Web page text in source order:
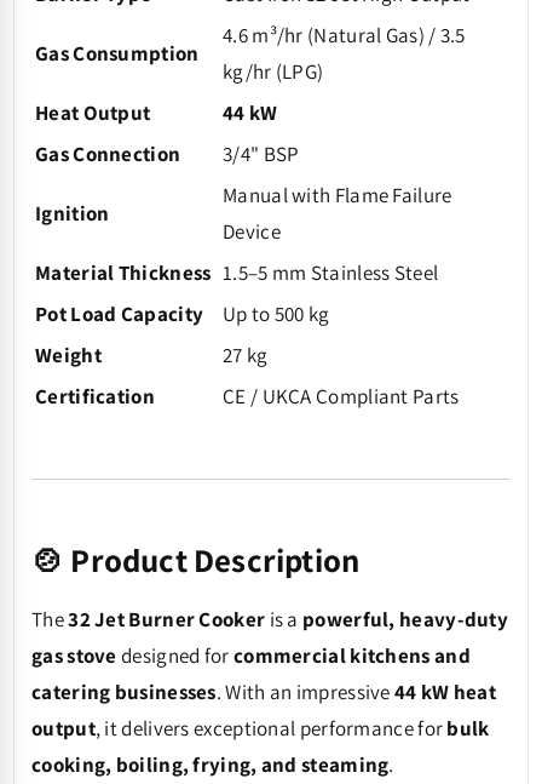
Gas Consumption
4.6 m³/hr (Natural Gas) / 3.5
kg/hr (LPG)
Heat Output
44 kW
Gas Connection
3/4" BSP
Ignition
Manual with Flame Failure
Device
Material Thickness 1.5–5 mm Stainless Steel
Pot Load Capacity
Up to 500 kg
Weight
27 kg
Certification
CE / UKCA Compliant Parts
🍲 Product Description
The32 Jet Burner Cooker is a powerful, heavy-duty
gas stovedesigned forcommercial kitchens and
catering businesses. With an impressive44 kW heat
output, it delivers exceptional performance forbulk
cooking, boiling, frying, and steaming.